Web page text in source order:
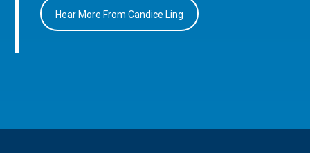
Hear More From Candice Ling